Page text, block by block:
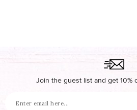
Join the guest list and get 10%